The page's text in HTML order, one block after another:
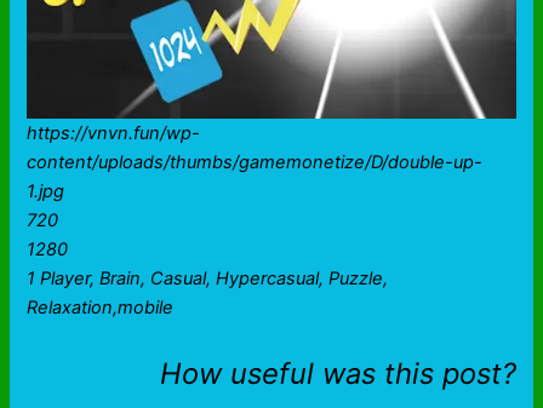
https://vnvn.fun/wp-
content/uploads/thumbs/gamemonetize/D/double-up-
1.jpg
720
1280
1 Player, Brain, Casual, Hypercasual, Puzzle,
Relaxation,mobile
How useful was this post?